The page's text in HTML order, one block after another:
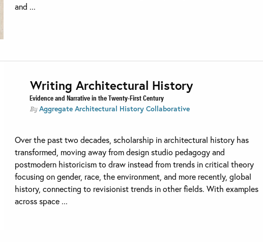
and ...
Writing Architectural History
Evidence and Narrative in the Twenty-First Century
ByAggregate Architectural History Collaborative
Over the past two decades, scholarship in architectural history has
transformed, moving away from design studio pedagogy and
postmodern historicism to draw instead from trends in critical theory
focusing on gender, race, the environment, and more recently, global
history, connecting to revisionist trends in other fields. With examples
across space ...